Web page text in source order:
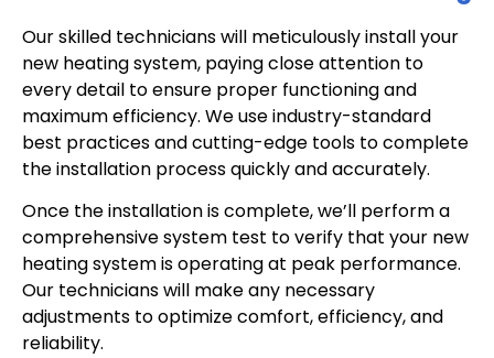
Our skilled technicians will meticulously install your
new heating system, paying close attention to
every detail to ensure proper functioning and
maximum efficiency. We use industry-standard
best practices and cutting-edge tools to complete
the installation process quickly and accurately.
Once the installation is complete, we’ll perform a
comprehensive system test to verify that your new
heating system is operating at peak performance.
Our technicians will make any necessary
adjustments to optimize comfort, efficiency, and
reliability.